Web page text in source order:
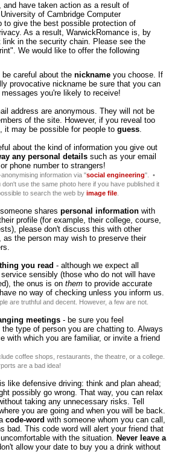
and have taken action as a result of
of Cambridge Computer
to give the best possible protection of
As a result, WarwickRomance is, by
in the security chain. Please see the
We would like to offer the following
careful about the nickname you choose. If
provocative nickname be sure that you can
you're likely to receive!
address are anonymous. They will not be
of the site. However, if you reveal too
it may be possible for people to guess.
about the kind of information you give out
any personal details such as your email
phone number to strangers!
information via "social engineering". •
use the same photo here if you have published it
to search the web by image file
shares personal information with
profile (for example, their college, course,
please don't discuss this with other
the person may wish to preserve their
you read - although we expect all
sensibly (those who do not will have
the onus is on them to provide accurate
no way of checking unless you inform us.
are truthful and decent. However, a few are not.
meetings - be sure you feel
type of person you are chatting to. Always
with which you are familiar, or invite a friend
coffee shops, restaurants, the theatre, or a college.
are a bad idea!
like defensive driving: think and plan ahead;
possibly go wrong. That way, you can relax
taking any unnecessary risks. Tell
you are going and when you will be back.
code-word with someone whom you can call,
bad. This code word will alert your friend that
with the situation. Never leave a
allow your date to buy you a drink without